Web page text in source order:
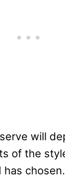
will
of the
chosen.